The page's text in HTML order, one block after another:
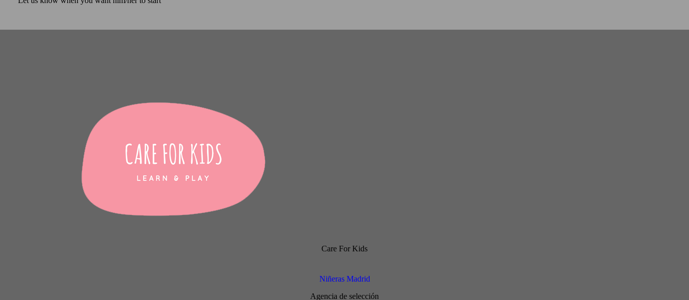
Care For Kids
Niñeras Madrid
Agencia de selección